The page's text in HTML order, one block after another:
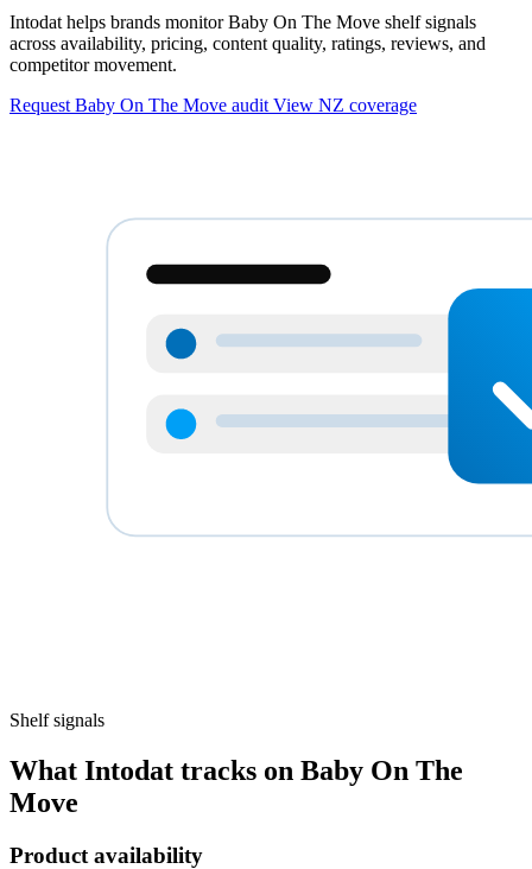
Intodat helps brands monitor Baby On The Move shelf signals
across availability, pricing, content quality, ratings, reviews, and
competitor movement.
Request Baby On The Move audit View NZ coverage
Shelf signals
What Intodat tracks on Baby On The
Move
Product availability